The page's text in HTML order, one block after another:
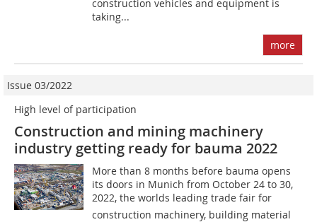
construction vehicles and equipment is
taking...
more
Issue 03/2022
High level of participation
Construction and mining machinery
industry getting ready for bauma 2022
More than 8 months before bauma opens
its doors in Munich from October 24 to 30,
2022, the worlds leading trade fair for
construction machinery, building material